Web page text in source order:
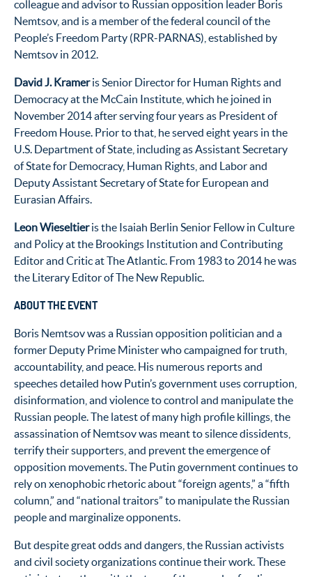
colleague and advisor to Russian opposition leader Boris
Nemtsov, and is a member of the federal council of the
People’s Freedom Party (RPR-PARNAS), established by
Nemtsov in 2012.
David J. Krameris Senior Director for Human Rights and
Democracy at the McCain Institute, which he joined in
November 2014 after serving four years as President of
Freedom House. Prior to that, he served eight years in the
U.S. Department of State, including as Assistant Secretary
of State for Democracy, Human Rights, and Labor and
Deputy Assistant Secretary of State for European and
Eurasian Affairs.
Leon Wieseltieris the Isaiah Berlin Senior Fellow in Culture
and Policy at the Brookings Institution and Contributing
Editor and Critic at The Atlantic. From 1983 to 2014 he was
the Literary Editor of The New Republic.
ABOUT THE EVENT
Boris Nemtsov was a Russian opposition politician and a
former Deputy Prime Minister who campaigned for truth,
accountability, and peace. His numerous reports and
speeches detailed how Putin’s government uses corruption,
disinformation, and violence to control and manipulate the
Russian people. The latest of many high profile killings, the
assassination of Nemtsov was meant to silence dissidents,
terrify their supporters, and prevent the emergence of
opposition movements. The Putin government continues to
rely on xenophobic rhetoric about “foreign agents,” a “fifth
column,” and “national traitors” to manipulate the Russian
people and marginalize opponents.
But despite great odds and dangers, the Russian activists
and civil society organizations continue their work. These